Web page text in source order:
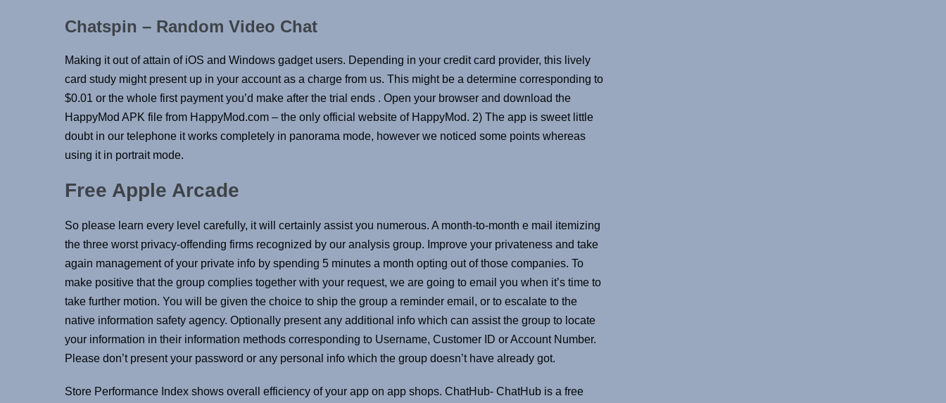
Chatspin – Random Video Chat
Making it out of attain of iOS and Windows gadget users. Depending in your credit card provider, this lively
card study might present up in your account as a charge from us. This might be a determine corresponding to
$0.01 or the whole first payment you’d make after the trial ends . Open your browser and download the
HappyMod APK file from HappyMod.com – the only official website of HappyMod. 2) The app is sweet little
doubt in our telephone it works completely in panorama mode, however we noticed some points whereas
using it in portrait mode.
Free Apple Arcade
So please learn every level carefully, it will certainly assist you numerous. A month-to-month e mail itemizing
the three worst privacy-offending firms recognized by our analysis group. Improve your privateness and take
again management of your private info by spending 5 minutes a month opting out of those companies. To
make positive that the group complies together with your request, we are going to email you when it’s time to
take further motion. You will be given the choice to ship the group a reminder email, or to escalate to the
native information safety agency. Optionally present any additional info which can assist the group to locate
your information in their information methods corresponding to Username, Customer ID or Account Number.
Please don’t present your password or any personal info which the group doesn’t have already got.
Store Performance Index shows overall efficiency of your app on app shops. ChatHub- ChatHub is a free